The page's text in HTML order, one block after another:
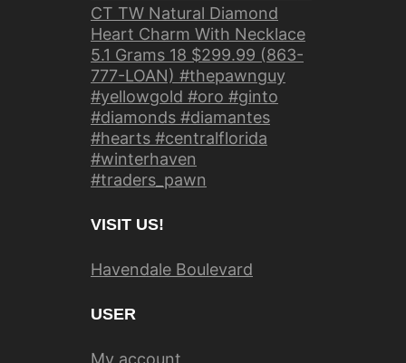
CT TW Natural Diamond
Heart Charm With Necklace
5.1 Grams 18 $299.99 (863-
777-LOAN) #thepawnguy
#yellowgold #oro #ginto
#diamonds #diamantes
#hearts #centralflorida
#winterhaven
#traders_pawn
VISIT US!
Havendale Boulevard
USER
My account